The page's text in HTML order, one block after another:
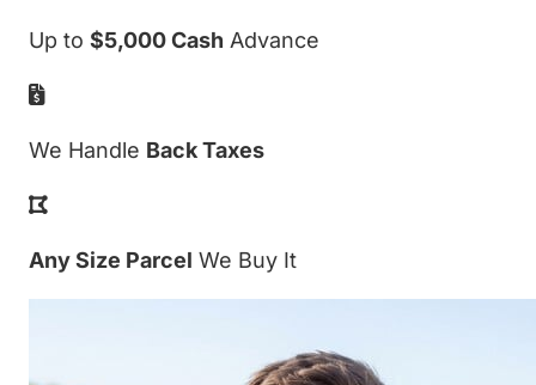
Up to $5,000 Cash Advance
We Handle Back Taxes
Any Size Parcel We Buy It